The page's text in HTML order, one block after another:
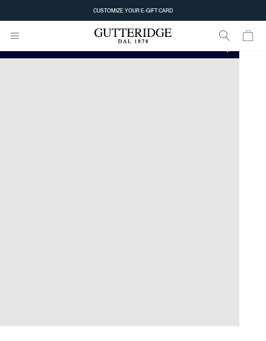
CUSTOMIZE YOUR E-GIFT CARD